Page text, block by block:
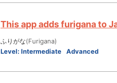
This app adds furigana to
ふりがな(Furigana)
Level: Intermediate Advanced